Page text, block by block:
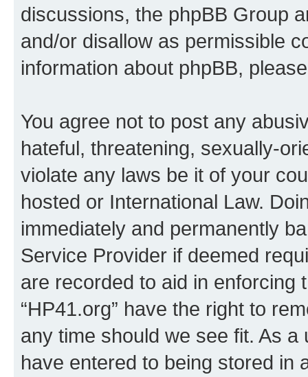
discussions, the phpBB Group
and/or disallow as permissible
information about phpBB,
You agree not to post any
hateful, threatening, sexually-
violate any laws be it of your
hosted or International Law.
immediately and permanently
Service Provider if deemed
are recorded to aid in enforcing
“HP41.org” have the right to
any time should we see fit. As
have entered to being stored in